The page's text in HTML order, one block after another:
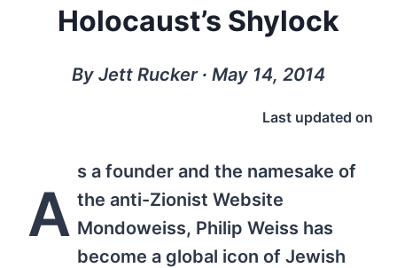
Holocaust’s Shylock
By Jett Rucker ∙ May 14, 2014
Last updated on
A
s a founder and the namesake of
the anti-Zionist Website
Mondoweiss, Philip Weiss has
become a global icon of Jewish